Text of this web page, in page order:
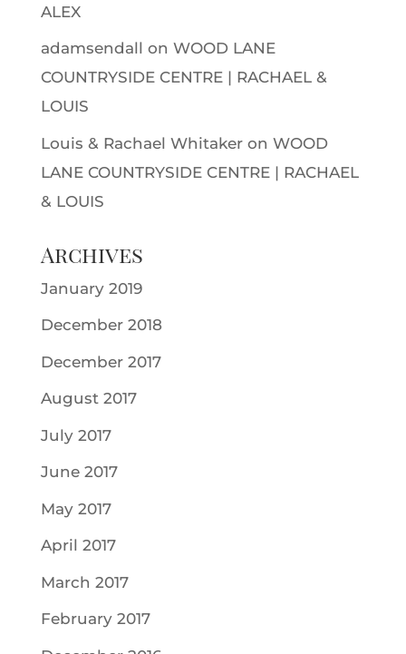
ALEX
adamsendall on WOOD LANE
COUNTRYSIDE CENTRE | RACHAEL &
LOUIS
Louis & Rachael Whitakeron WOOD
LANE COUNTRYSIDE CENTRE | RACHAEL
& LOUIS
Archives
January 2019
December 2018
December 2017
August 2017
July 2017
June 2017
May 2017
April 2017
March 2017
February 2017